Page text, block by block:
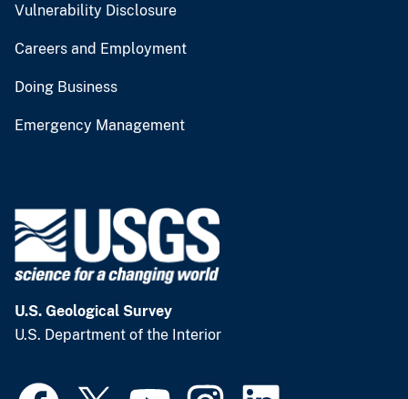
Vulnerability Disclosure
Careers and Employment
Doing Business
Emergency Management
U.S. Geological Survey
U.S. Department of the Interior